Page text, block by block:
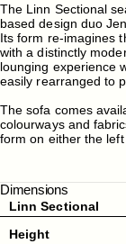
The Linn Sectional
based design duo
Its form re-imagines
with a distinctly
lounging experience
easily rearranged to
The sofa comes
colourways and
form on either the left
Dimensions
Linn Sectional
Height